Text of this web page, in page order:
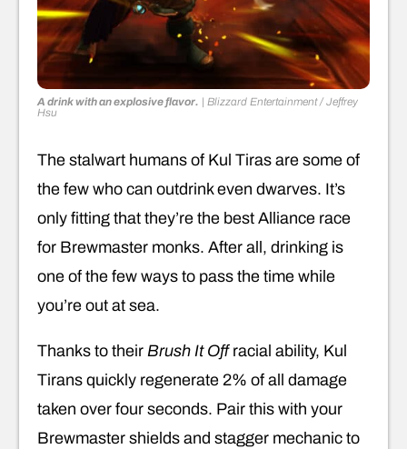
A drink with an explosive flavor. | Blizzard Entertainment / Jeffrey
Hsu
The stalwart humans of Kul Tiras are some of
the few who can outdrink even dwarves. It’s
only fitting that they’re the best Alliance race
for Brewmaster monks. After all, drinking is
one of the few ways to pass the time while
you’re out at sea.
Thanks to their Brush It Offracial ability, Kul
Tirans quickly regenerate 2% of all damage
taken over four seconds. Pair this with your
Brewmaster shields and stagger mechanic to